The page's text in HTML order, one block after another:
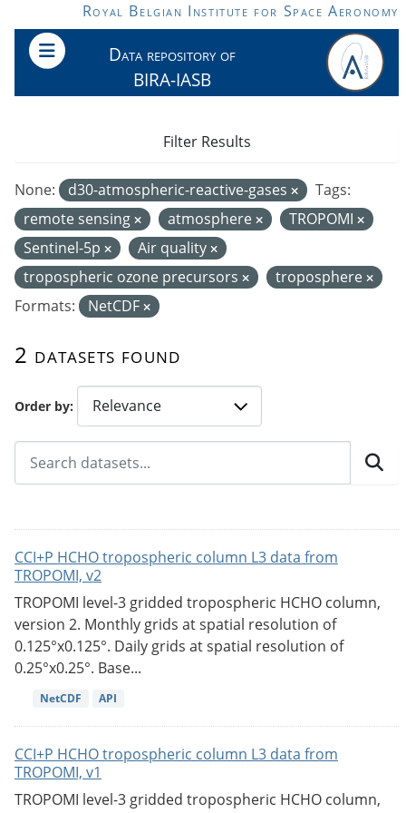
Skip to main contentRoyal Belgian Institute for Space Aeronomy
Data repository of
BIRA-IASB
Order by
2 datasets found
None: d30-atmospheric-reactive-gases
Tags:
remote sensing
atmosphere
TROPOMI
Sentinel-5p
Air quality
tropospheric ozone precursors
troposphere
Formats:
NetCDF
Filter Results
CCI+P HCHO tropospheric column L3 data from
TROPOMI, v2
TROPOMI level-3 gridded tropospheric HCHO column,
version 2. Monthly grids at spatial resolution of
0.125°x0.125°. Daily grids at spatial resolution of
0.25°x0.25°. Base...
NetCDF API
CCI+P HCHO tropospheric column L3 data from
TROPOMI, v1
TROPOMI level-3 gridded tropospheric HCHO column,